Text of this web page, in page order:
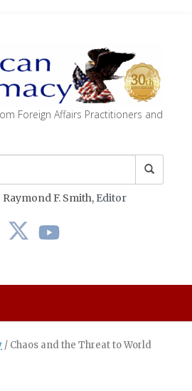
Foreign Affairs Practitioners and
Raymond F. Smith, Editor
/ Chaos and the Threat to World